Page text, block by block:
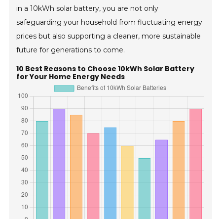
in a 10kWh solar battery, you are not only
safeguarding your household from fluctuating energy
prices but also supporting a cleaner, more sustainable
future for generations to come.
10 Best Reasons to Choose 10kWh Solar Battery
for Your Home Energy Needs